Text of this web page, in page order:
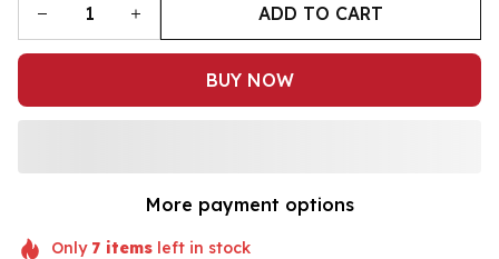
ADD TO CART
BUY NOW
More payment options
Only 7itemsleft in stock